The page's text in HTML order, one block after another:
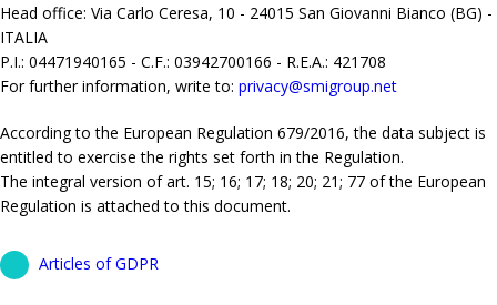
Head office: Via Carlo Ceresa, 10 - 24015 San Giovanni Bianco (BG) -
ITALIA
P.I.: 04471940165 - C.F.: 03942700166 - R.E.A.: 421708
For further information, write to: privacy@smigroup.net
According to the European Regulation 679/2016, the data subject is
entitled to exercise the rights set forth in the Regulation.
The integral version of art. 15; 16; 17; 18; 20; 21; 77 of the European
Regulation is attached to this document.
Articles of GDPR